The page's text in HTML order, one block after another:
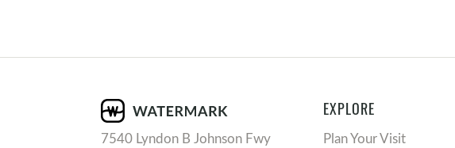
7540 Lyndon B Johnson Fwy
EXPLORE
Plan Your Visit